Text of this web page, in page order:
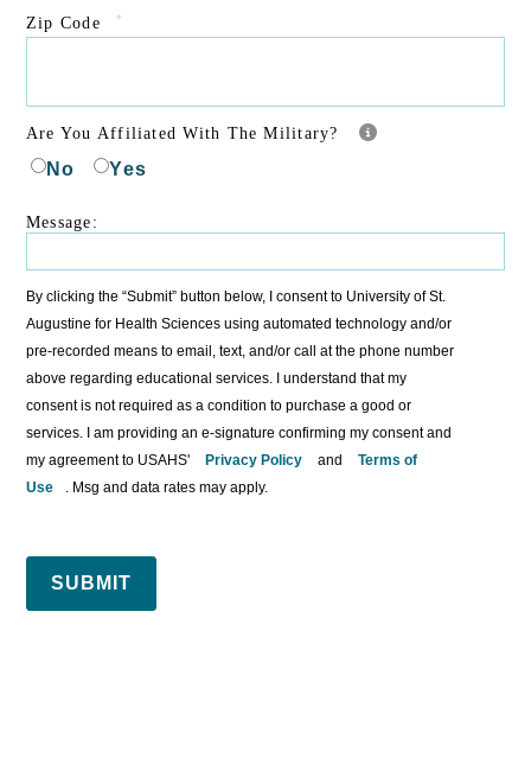
Zip Code *
Are You Affiliated With The Military?
No Yes
Message:
By clicking the “Submit” button below, I consent to University of St.
Augustine for Health Sciences using automated technology and/or
pre-recorded means to email, text, and/or call at the phone number
above regarding educational services. I understand that my
consent is not required as a condition to purchase a good or
services. I am providing an e-signature confirming my consent and
my agreement to USAHS'
Privacy Policy and
Terms of
Use
. Msg and data rates may apply.
SUBMIT